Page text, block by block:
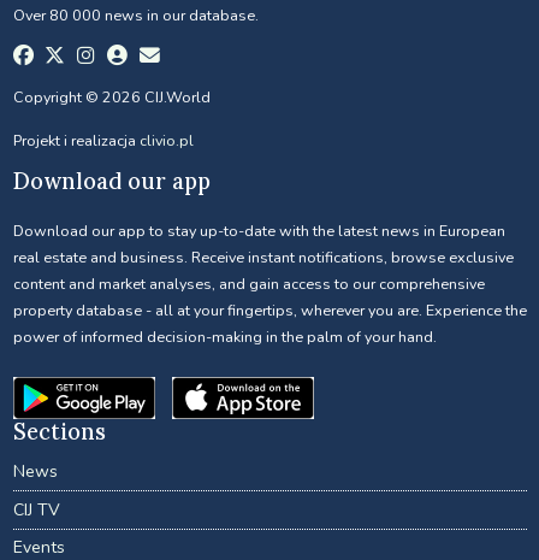
Over 80 000 news in our database.
Copyright © 2026 CIJ.World
Projekt i realizacja clivio.pl
Download our app
Download our app to stay up-to-date with the latest news in European
real estate and business. Receive instant notifications, browse exclusive
content and market analyses, and gain access to our comprehensive
property database - all at your fingertips, wherever you are. Experience the
power of informed decision-making in the palm of your hand.
Sections
News
CIJ TV
Events